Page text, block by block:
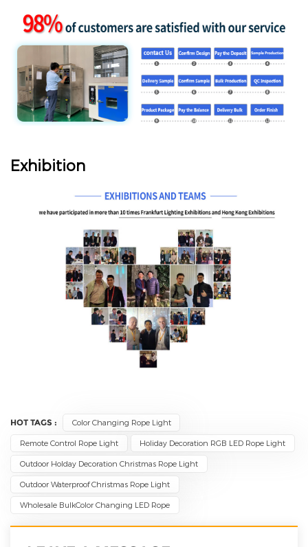
Exhibition
HOT TAGS : Color Changing Rope Light
Remote Control Rope Light Holiday Decoration RGB LED Rope Light
Outdoor Holday Decoration Christmas Rope Light
Outdoor Waterproof Christmas Rope Light
Wholesale BulkColor Changing LED Rope